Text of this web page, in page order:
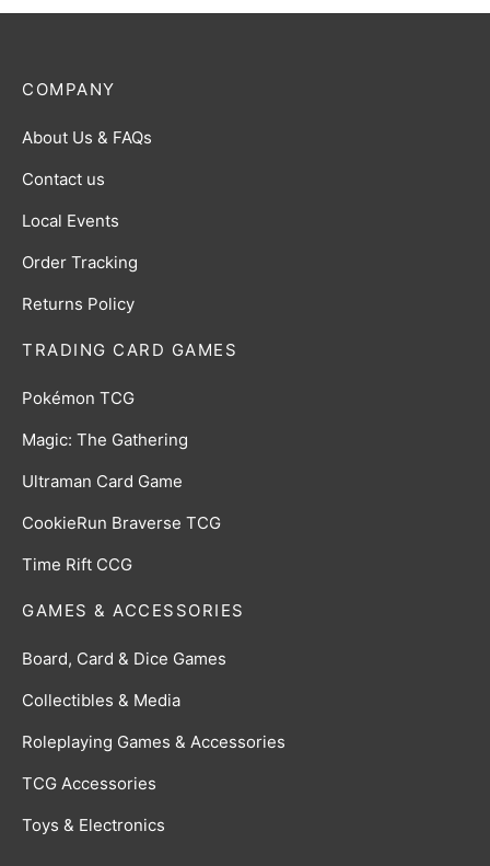
TRADING CARD GAMES
Pokémon TCG
Magic: The Gathering
Ultraman Card Game
CookieRun Braverse TCG
Time Rift CCG
GAMES & ACCESSORIES
Board, Card & Dice Games
Collectibles & Media
Roleplaying Games & Accessories
TCG Accessories
Toys & Electronics
COMPANY
About Us & FAQs
Contact us
Local Events
Order Tracking
Returns Policy